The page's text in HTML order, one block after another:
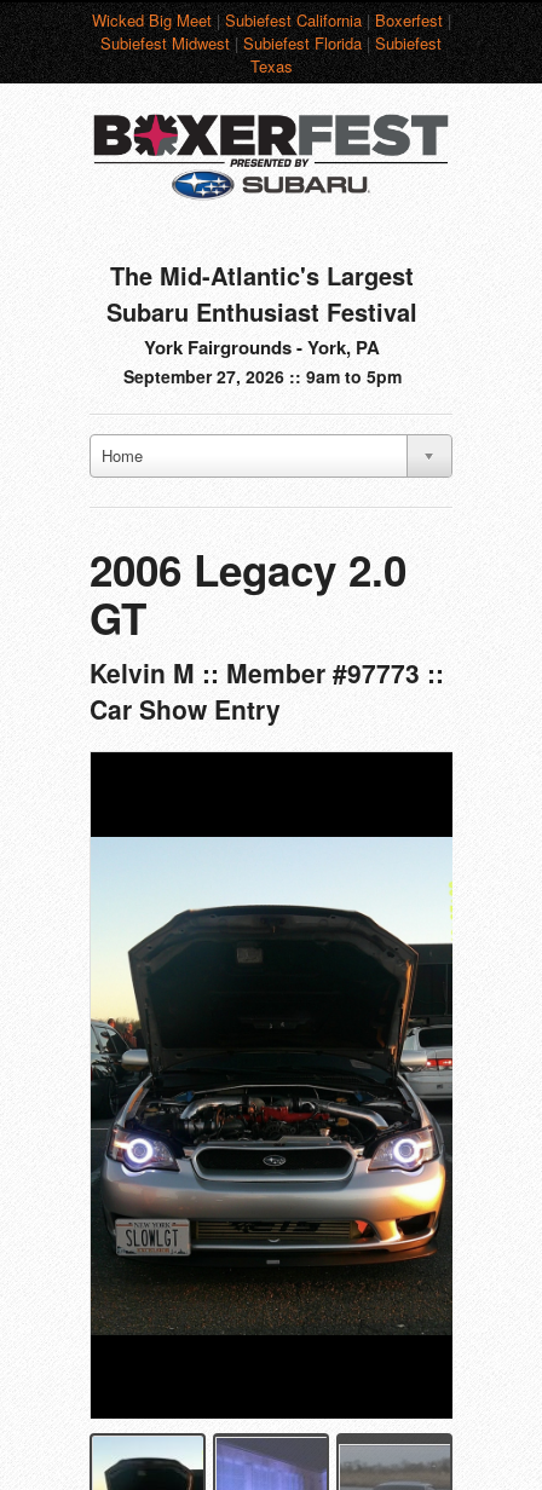
Wicked Big Meet|Subiefest California|Boxerfest|
Subiefest Midwest|Subiefest Florida|Subiefest
Texas
The Mid-Atlantic's Largest
Subaru Enthusiast Festival
York Fairgrounds - York, PA
September 27, 2026 :: 9am to 5pm
Home
2006 Legacy 2.0
GT
Kelvin M :: Member #97773 ::
Car Show Entry